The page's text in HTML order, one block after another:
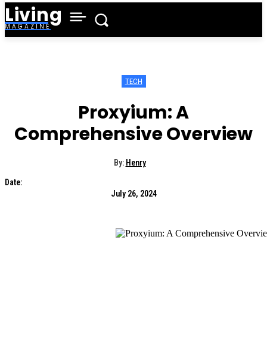
Living
MAGAZINE
TECH
Proxyium: A
Comprehensive Overview
By: Henry
Date:
July 26, 2024